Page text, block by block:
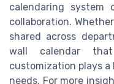
calendaring system
collaboration.
shared across
wall calendar
customization plays a
needs. For more